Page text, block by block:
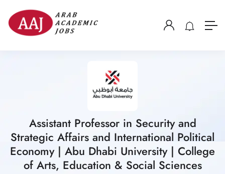
Assistant Professor in Security and
Strategic Affairs and International Political
Economy | Abu Dhabi University | College
of Arts, Education & Social Sciences